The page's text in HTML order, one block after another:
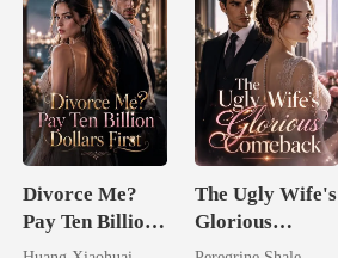
Divorce Me?
Pay Ten Billion
Dollars First
The Ugly Wife's
Glorious
Comeback